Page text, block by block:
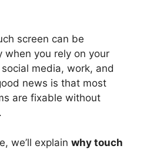
screen can be
when you rely on your
media, work, and
news is that most
are fixable without
we’ll explain why touch